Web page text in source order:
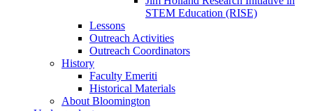
STEM Education (RISE)
Lessons
Outreach Activities
Outreach Coordinators
History
Faculty Emeriti
Historical Materials
About Bloomington